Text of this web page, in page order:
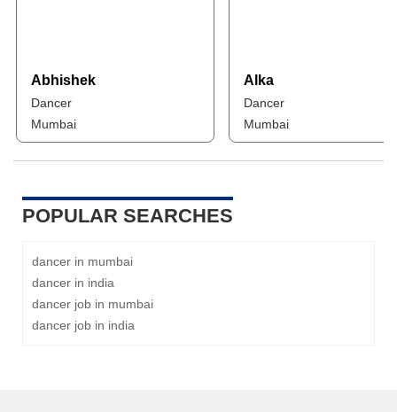
Abhishek
Dancer
Mumbai
Alka
Dancer
Mumbai
POPULAR SEARCHES
dancer in mumbai
dancer in india
dancer job in mumbai
dancer job in india